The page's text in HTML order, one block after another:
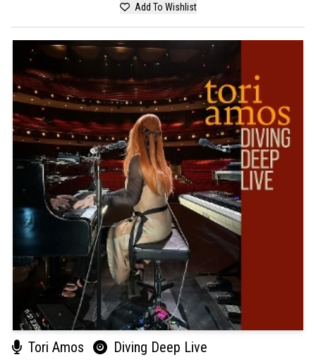
Add To Wishlist
Tori Amos Diving Deep Live